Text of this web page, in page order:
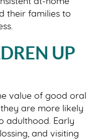
their families to
UP
value of good oral
are more likely
adulthood. Early
and visiting